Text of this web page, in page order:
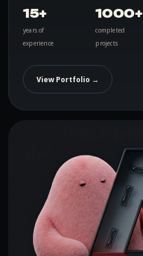
15+
years of
experience
1000+
completed
projects
View Portfolio →